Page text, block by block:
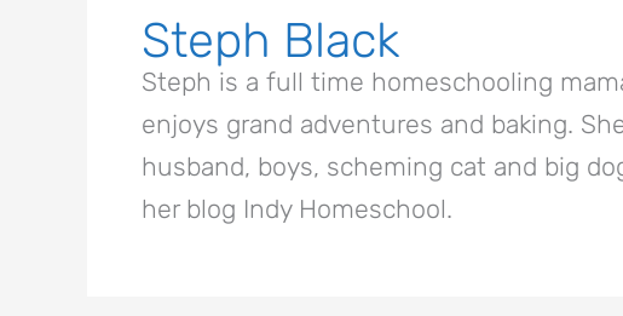
Steph Black
Steph is a full time homeschooling
enjoys grand adventures and baking.
husband, boys, scheming cat and big
her blog Indy Homeschool.